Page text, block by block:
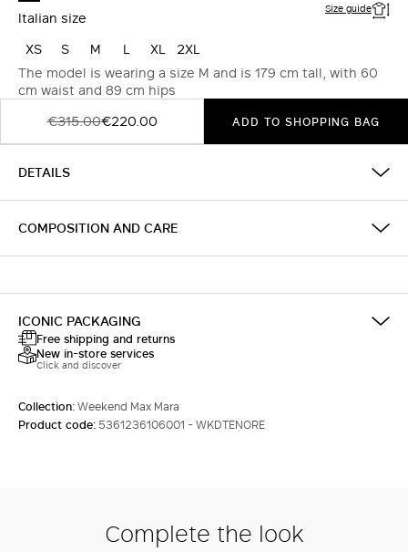
Italian size Size guide
XS S M L XL
2XL
The model is wearing a size M and is 179 cm tall, with 60
cm waist and 89 cm hips
€315.00€220.00 ADD TO SHOPPING BAG
DETAILS
COMPOSITION AND CARE
ICONIC PACKAGING
Free shipping and returns
New in-store services
Click and discover
Collection:Weekend Max Mara
Product code:5361236106001 - WKDTENORE
Complete the look